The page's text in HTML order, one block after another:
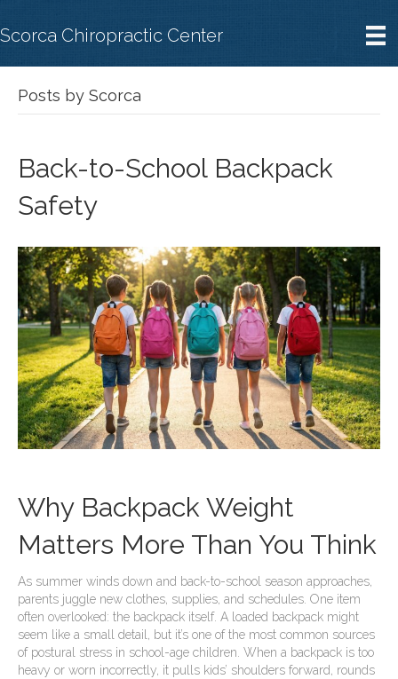
Scorca Chiropractic Center
Posts by Scorca
Back-to-School Backpack
Safety
Why Backpack Weight
Matters More Than You Think
As summer winds down and back-to-school season approaches,
parents juggle new clothes, supplies, and schedules. One item
often overlooked: the backpack itself. A loaded backpack might
seem like a small detail, but it’s one of the most common sources
of postural stress in school-age children. When a backpack is too
heavy or worn incorrectly, it pulls kids’ shoulders forward, rounds